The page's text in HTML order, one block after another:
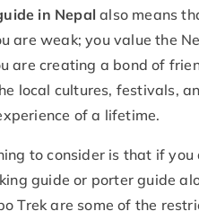
in Nepal also means
are weak; you value the
are creating a bond of
local cultures, festivals,
of a lifetime.
to consider is that if
guide or porter guide
Trek are some of the